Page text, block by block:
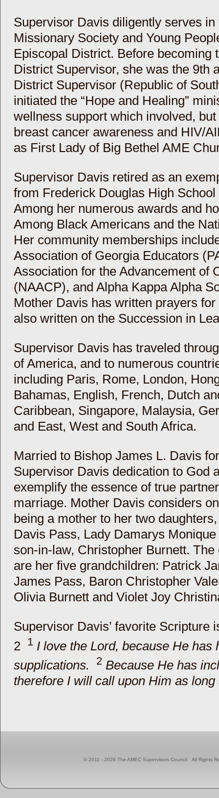
Supervisor Davis diligently serves in
Missionary Society and Young
Episcopal District. Before becoming
District Supervisor, she was the 9th
District Supervisor (Republic of
initiated the “Hope and Healing”
wellness support which involved,
breast cancer awareness and HIV/
as First Lady of Big Bethel AME
Supervisor Davis retired as an
from Frederick Douglas High
Among her numerous awards and
Among Black Americans and the
Her community memberships
Association of Georgia Educators
Association for the Advancement of
(NAACP), and Alpha Kappa Alpha
Mother Davis has written prayers
also written on the Succession in
Supervisor Davis has traveled
of America, and to numerous
including Paris, Rome, London,
Bahamas, English, French, Dutch
Caribbean, Singapore, Malaysia,
and East, West and South Africa.
Married to Bishop James L. Davis
Supervisor Davis dedication to God
exemplify the essence of true
marriage. Mother Davis considers
being a mother to her two
Davis Pass, Lady Damarys
son-in-law, Christopher Burnett.
are her five grandchildren: Patrick
James Pass, Baron Christopher
Olivia Burnett and Violet Joy
Supervisor Davis’ favorite Scripture
2 1 I love the Lord, because He has
supplications.
2 Because He has
therefore I will call upon Him as long
© 2011 - 2026 The AMEC Supervisors Council All